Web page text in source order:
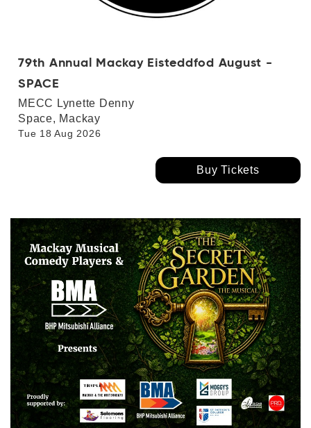
79th Annual Mackay Eisteddfod August -
SPACE
MECC Lynette Denny
Space, Mackay
Tue 18 Aug 2026
Buy Tickets